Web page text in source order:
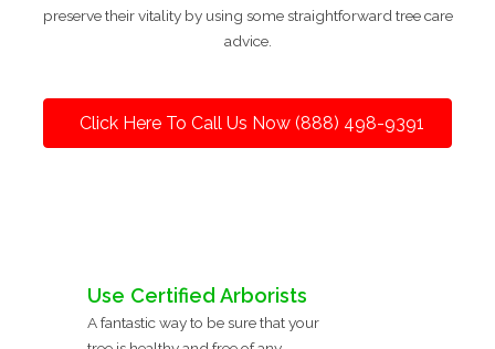
preserve their vitality by using some straightforward tree care
advice.
Click Here To Call Us Now (888) 498-9391
Use Certified Arborists
A fantastic way to be sure that your